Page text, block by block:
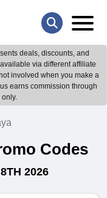
deals, discounts, and
via different affiliate
involved when you make a
earns commission through
Codes
2026